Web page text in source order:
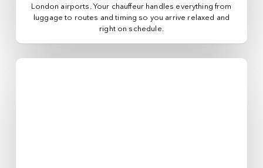
London airports. Your chauffeur handles everything from
luggage to routes and timing so you arrive relaxed and
right on schedule.